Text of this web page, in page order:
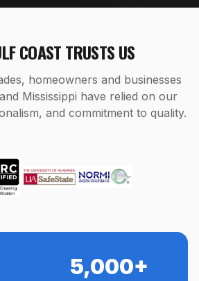
COAST TRUSTS US
homeowners and businesses
Mississippi have relied on our
and commitment to quality.
5,000+